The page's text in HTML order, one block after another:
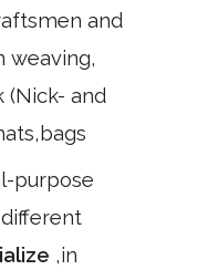
and
weaving,
(Nick- and
purpose
,in